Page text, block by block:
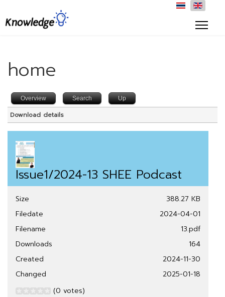
home
Overview Search Up
Download details
Issue1/2024-13 SHEE Podcast
Size
388.27 KB
Filedate
2024-04-01
Filename
13.pdf
Downloads
164
Created
2024-11-30
Changed
2025-01-18
(0 votes)